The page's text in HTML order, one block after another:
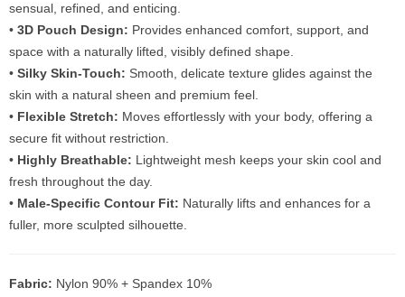
sensual, refined, and enticing.
• 3D Pouch Design: Provides enhanced comfort, support, and
space with a naturally lifted, visibly defined shape.
• Silky Skin-Touch: Smooth, delicate texture glides against the
skin with a natural sheen and premium feel.
• Flexible Stretch: Moves effortlessly with your body, offering a
secure fit without restriction.
• Highly Breathable: Lightweight mesh keeps your skin cool and
fresh throughout the day.
• Male-Specific Contour Fit: Naturally lifts and enhances for a
fuller, more sculpted silhouette.
Fabric: Nylon 90% + Spandex 10%